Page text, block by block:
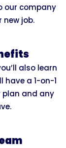
our company
job.
also learn
have a 1-on-1
plan and any